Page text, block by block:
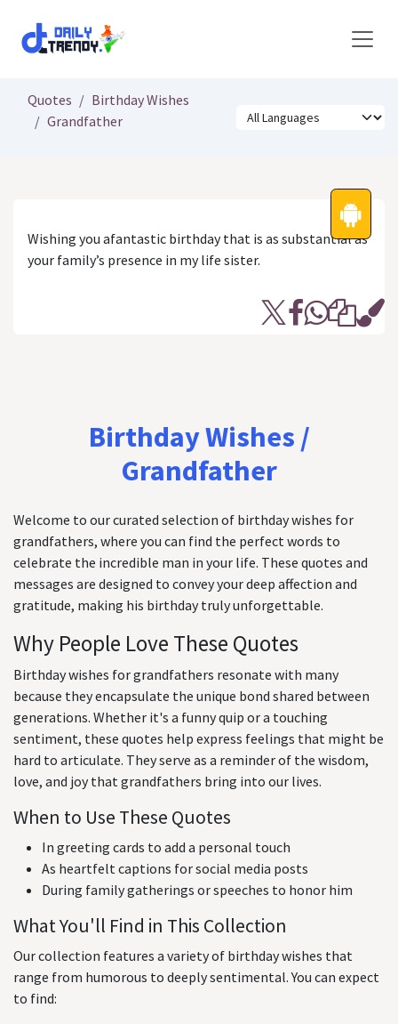
Quotes
Birthday Wishes
Grandfather
Wishing you afantastic birthday that is as substantial as
your family’s presence in my life sister.
Birthday Wishes /
Grandfather
Welcome to our curated selection of birthday wishes for
grandfathers, where you can find the perfect words to
celebrate the incredible man in your life. These quotes and
messages are designed to convey your deep affection and
gratitude, making his birthday truly unforgettable.
Why People Love These Quotes
Birthday wishes for grandfathers resonate with many
because they encapsulate the unique bond shared between
generations. Whether it's a funny quip or a touching
sentiment, these quotes help express feelings that might be
hard to articulate. They serve as a reminder of the wisdom,
love, and joy that grandfathers bring into our lives.
When to Use These Quotes
In greeting cards to add a personal touch
As heartfelt captions for social media posts
During family gatherings or speeches to honor him
What You'll Find in This Collection
Our collection features a variety of birthday wishes that
range from humorous to deeply sentimental. You can expect
to find: